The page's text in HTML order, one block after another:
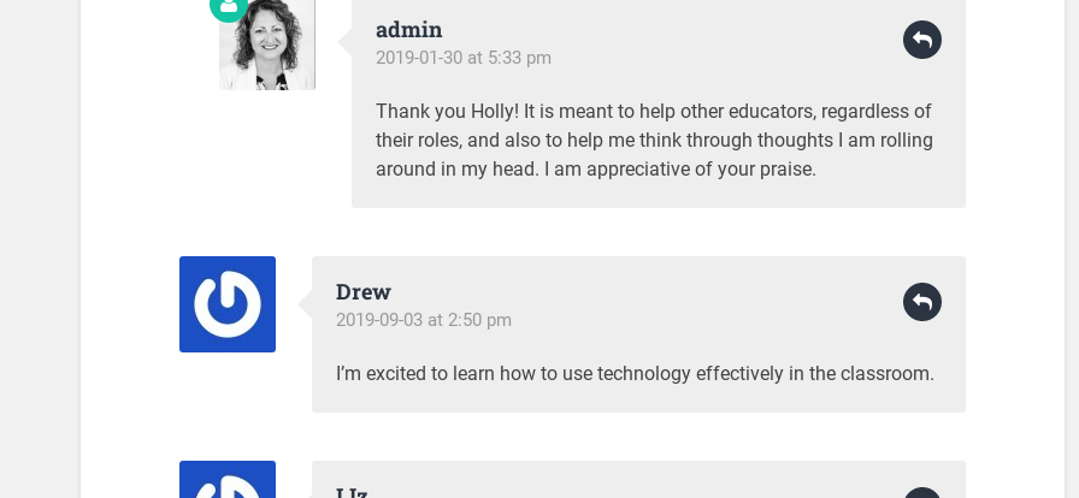
admin
2019-01-30 at 5:33 pm
Thank you Holly! It is meant to help other educators, regardless of
their roles, and also to help me think through thoughts I am rolling
around in my head. I am appreciative of your praise.
Drew
2019-09-03 at 2:50 pm
I’m excited to learn how to use technology effectively in the classroom.